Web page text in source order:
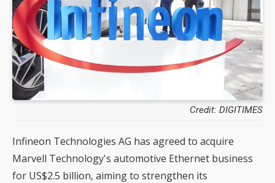
Credit: DIGITIMES
Infineon Technologies AG has agreed to acquire
Marvell Technology's automotive Ethernet business
for US$2.5 billion, aiming to strengthen its